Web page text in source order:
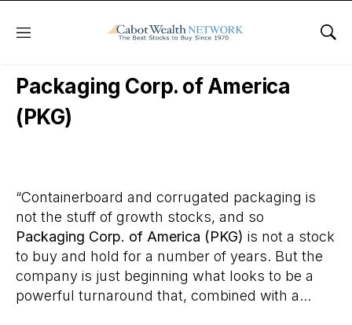
Menu
Daily Stock News Stock Market
Packaging Corp. of America
(PKG)
“Containerboard and corrugated packaging is
not the stuff of growth stocks, and so
Packaging Corp. of America (PKG) is not a stock
to buy and hold for a number of years. But the
company is just beginning what looks to be a
powerful turnaround that, combined with a...